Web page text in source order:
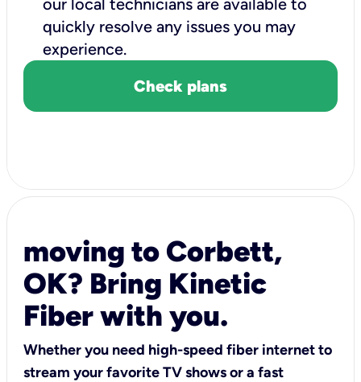
quickly resolve any issues you may
experience.
Check plans
moving to Corbett,
OK? Bring Kinetic
Fiber with you.
Whether you need high-speed fiber internet to
stream your favorite TV shows or a fast